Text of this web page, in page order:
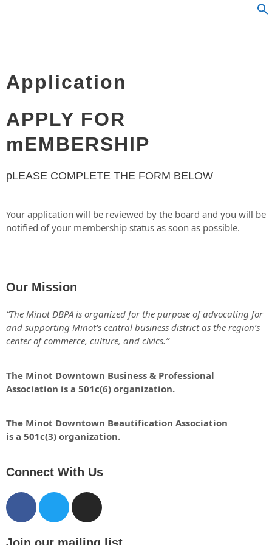
Application
APPLY FOR
mEMBERSHIP
pLEASE COMPLETE THE FORM BELOW
Your application will be reviewed by the board and you will be
notified of your membership status as soon as possible.
Our Mission
“The Minot DBPA is organized for the purpose of advocating for
and supporting Minot’s central business district as the region’s
center of commerce, culture, and civics.”
The Minot Downtown Business & Professional
Association is a 501c(6) organization.
The Minot Downtown Beautification Association
is a 501c(3) organization.
Connect With Us
Join our mailing list